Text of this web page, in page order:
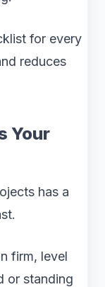
for every
reduces
Your
has a
firm, level
or standing